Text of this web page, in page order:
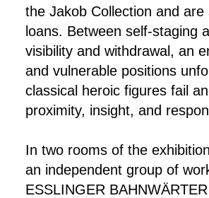
the Jakob Collection and
loans. Between self-staging
visibility and withdrawal, an
and vulnerable positions
classical heroic figures fail
proximity, insight, and
In two rooms of the
an independent group of
ESSLINGER